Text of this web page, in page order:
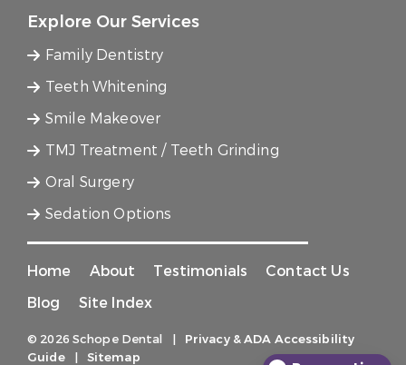
Explore Our Services
Family Dentistry
Teeth Whitening
Smile Makeover
TMJ Treatment / Teeth Grinding
Oral Surgery
Sedation Options
Home About Testimonials
Contact Us
Blog
Site Index
© 2026 Schope Dental |
Privacy & ADA Accessibility
Guide
| Sitemap